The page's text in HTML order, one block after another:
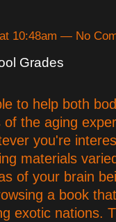
10:48am — No
Grades
to help both
the aging
you're
materials
of your brain
a book
exotic nations.